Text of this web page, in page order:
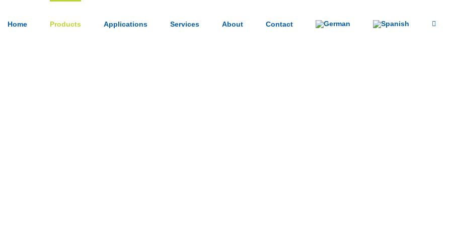
Home Products Applications Services About Contact